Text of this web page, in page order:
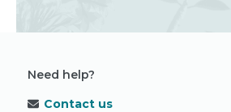
Need help?
Contact us